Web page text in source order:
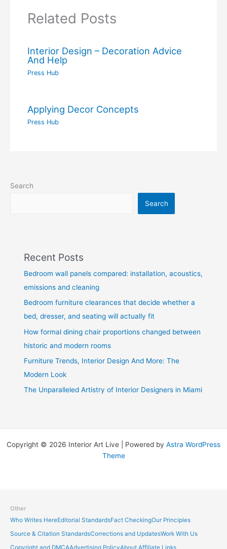
Related Posts
Interior Design – Decoration Advice
And Help
Press Hub
Applying Decor Concepts
Press Hub
Search
Search
Recent Posts
Bedroom wall panels compared: installation, acoustics,
emissions and cleaning
Bedroom furniture clearances that decide whether a
bed, dresser, and seating will actually fit
How formal dining chair proportions changed between
historic and modern rooms
Furniture Trends, Interior Design And More: The
Modern Look
The Unparalleled Artistry of Interior Designers in Miami
Copyright © 2026 Interior Art Live | Powered by Astra WordPress
Theme
Other
Who Writes HereEditorial StandardsFact CheckingOur Principles
Source & Citation StandardsCorrections and UpdatesWork With Us
Copyright and DMCAAdvertising PolicyAbout Affiliate Links